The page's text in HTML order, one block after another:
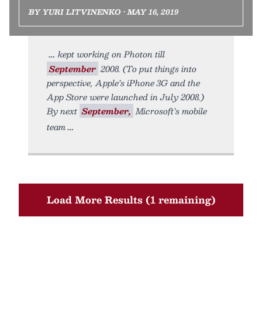
BY YURI LITVINENKO • MAY 16, 2019
kept working on Photon till
September 2008. (To put things into
perspective, Apple’s iPhone 3G and the
App Store were launched in July 2008.)
By next September, Microsoft’s mobile
team
Load More Results (1 remaining)